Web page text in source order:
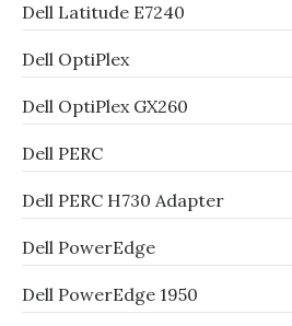
Dell Latitude E7240
Dell OptiPlex
Dell OptiPlex GX260
Dell PERC
Dell PERC H730 Adapter
Dell PowerEdge
Dell PowerEdge 1950